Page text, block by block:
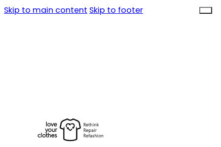
Skip to main content Skip to footer